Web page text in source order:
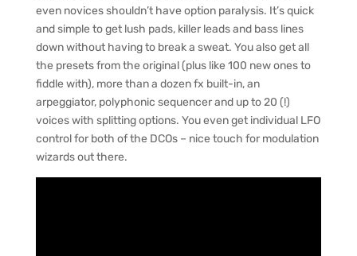
even novices shouldn’t have option paralysis. It’s quick
and simple to get lush pads, killer leads and bass lines
down without having to break a sweat. You also get all
the presets from the original (plus like 100 new ones to
fiddle with), more than a dozen fx built-in, an
arpeggiator, polyphonic sequencer and up to 20 (!)
voices with splitting options. You even get individual LFO
control for both of the DCOs – nice touch for modulation
wizards out there.